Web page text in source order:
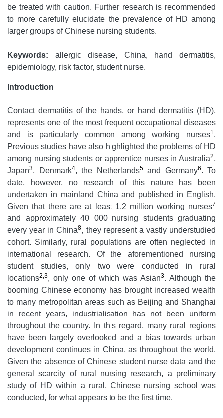
be treated with caution. Further research is recommended
to more carefully elucidate the prevalence of HD among
larger groups of Chinese nursing students.
Keywords: allergic disease, China, hand dermatitis,
epidemiology, risk factor, student nurse.
Introduction
Contact dermatitis of the hands, or hand dermatitis (HD),
represents one of the most frequent occupational diseases
and is particularly common among working nurses1 .
Previous studies have also highlighted the problems of HD
among nursing students or apprentice nurses in Australia2,
Japan3, Denmark4, the Netherlands5and Germany6. To
date, however, no research of this nature has been
undertaken in mainland China and published in English.
Given that there are at least 1.2 million working nurses7
and approximately 40 000 nursing students graduating
every year in China8, they represent a vastly understudied
cohort. Similarly, rural populations are often neglected in
international research. Of the aforementioned nursing
student studies, only two were conducted in rural
locations2,3, only one of which was Asian3. Although the
booming Chinese economy has brought increased wealth
to many metropolitan areas such as Beijing and Shanghai
in recent years, industrialisation has not been uniform
throughout the country. In this regard, many rural regions
have been largely overlooked and a bias towards urban
development continues in China, as throughout the world.
Given the absence of Chinese student nurse data and the
general scarcity of rural nursing research, a preliminary
study of HD within a rural, Chinese nursing school was
conducted, for what appears to be the first time.